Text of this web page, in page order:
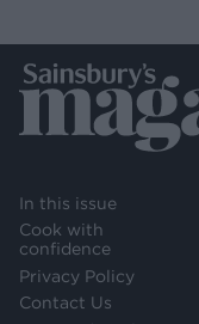
In this issue
Cook with
confidence
Privacy Policy
Contact Us